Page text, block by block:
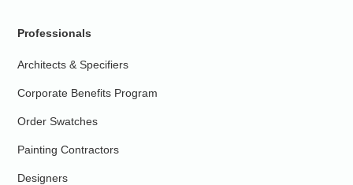
Professionals
Architects & Specifiers
Corporate Benefits Program
Order Swatches
Painting Contractors
Designers